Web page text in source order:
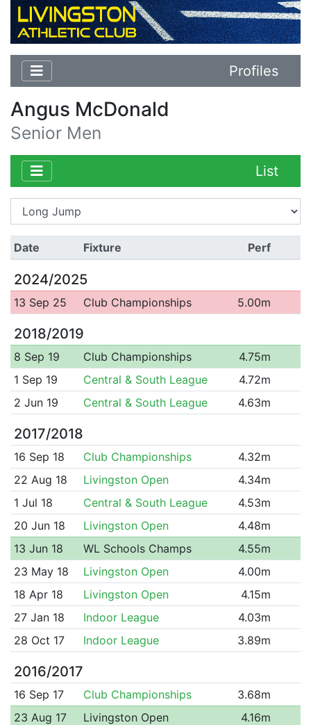
Profiles
Angus McDonald
Senior Men
List
Date Fixture Perf
2024/2025
13 Sep 25 Club Championships 5.00m
2018/2019
8 Sep 19 Club Championships
4.75m
1 Sep 19
Central & South League
4.72m
2 Jun 19
Central & South League 4.63m
2017/2018
16 Sep 18 Club Championships
4.32m
22 Aug 18
Livingston Open
4.34m
1 Jul 18
Central & South League
4.53m
20 Jun 18
Livingston Open
4.48m
13 Jun 18
WL Schools Champs
4.55m
23 May 18
Livingston Open
4.00m
18 Apr 18
Livingston Open
4.15m
27 Jan 18
Indoor League
4.03m
28 Oct 17
Indoor League 3.89m
2016/2017
16 Sep 17 Club Championships
3.68m
23 Aug 17
Livingston Open
4.16m